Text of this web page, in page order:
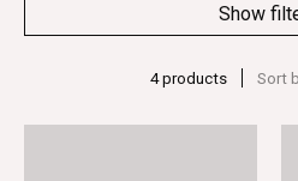
Show
4 products Sort